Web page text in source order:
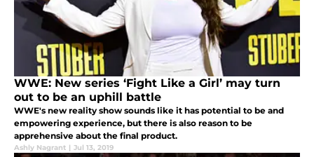
WWE: New series ‘Fight Like a Girl’ may turn
out to be an uphill battle
WWE's new reality show sounds like it has potential to be and
empowering experience, but there is also reason to be
apprehensive about the final product.
Ashly Nagrant | Jul 13, 2019